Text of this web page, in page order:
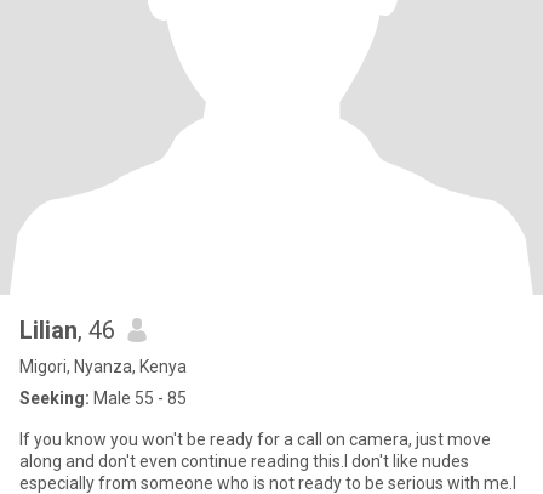
Lilian, 46
Migori, Nyanza, Kenya
Seeking: Male 55 - 85
If you know you won't be ready for a call on camera, just move
along and don't even continue reading this.I don't like nudes
especially from someone who is not ready to be serious with me.I